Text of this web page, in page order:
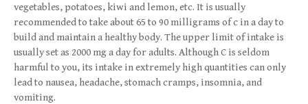
vegetables, potatoes, kiwi and lemon, etc. It is usually
recommended to take about 65 to 90 milligrams of c in a day to
build and maintain a healthy body. The upper limit of intake is
usually set as 2000 mg a day for adults. Although C is seldom
harmful to you, its intake in extremely high quantities can only
lead to nausea, headache, stomach cramps, insomnia, and
vomiting.